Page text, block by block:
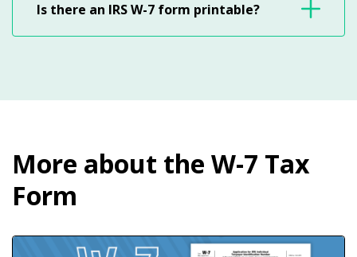
Is there an IRS W-7 form printable?
More about the W-7 Tax
Form